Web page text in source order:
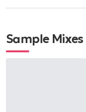
Candle in the Wind -
Careless Whisper -
Sample Mixes